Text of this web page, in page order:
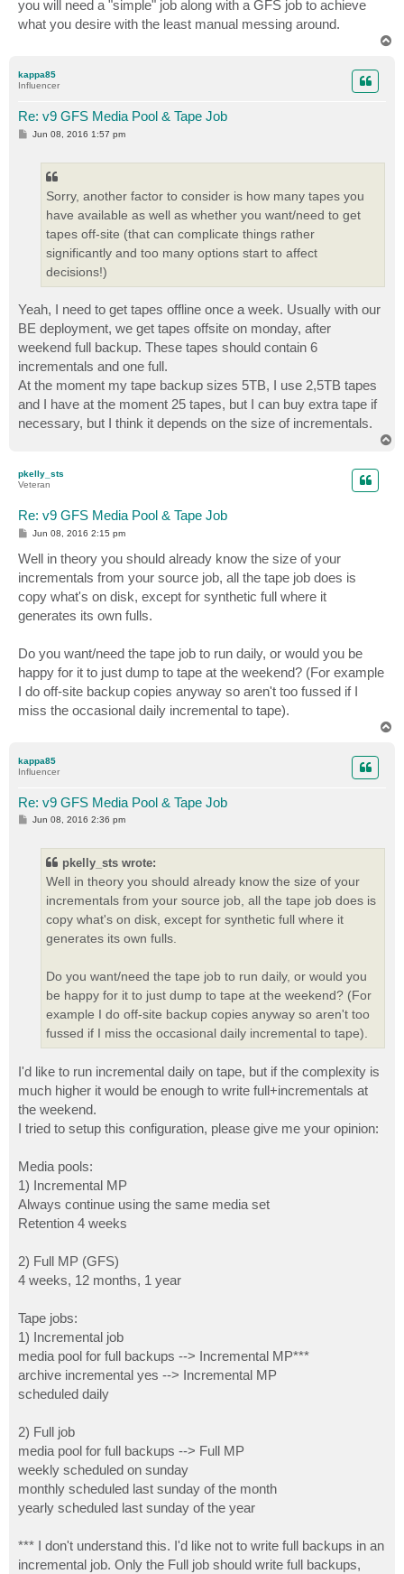
you will need a "simple" job along with a GFS job to achieve
what you desire with the least manual messing around.
kappa85
Influencer
Re: v9 GFS Media Pool & Tape Job
P
Jun 08, 2016 1:57 pm
Sorry, another factor to consider is how many tapes you
have available as well as whether you want/need to get
tapes off-site (that can complicate things rather
significantly and too many options start to affect
decisions!)
Yeah, I need to get tapes offline once a week. Usually with our
BE deployment, we get tapes offsite on monday, after
weekend full backup. These tapes should contain 6
incrementals and one full.
At the moment my tape backup sizes 5TB, I use 2,5TB tapes
and I have at the moment 25 tapes, but I can buy extra tape if
necessary, but I think it depends on the size of incrementals.
pkelly_sts
Veteran
Re: v9 GFS Media Pool & Tape Job
P
s
t
Jun 08, 2016 2:15 pm
Well in theory you should already know the size of your
incrementals from your source job, all the tape job does is
copy what's on disk, except for synthetic full where it
generates its own fulls.
Do you want/need the tape job to run daily, or would you be
happy for it to just dump to tape at the weekend? (For example
I do off-site backup copies anyway so aren't too fussed if I
miss the occasional daily incremental to tape).
kappa85
Influencer
Re: v9 GFS Media Pool & Tape Job
P
Jun 08, 2016 2:36 pm
pkelly_sts wrote:
Well in theory you should already know the size of your
incrementals from your source job, all the tape job does is
copy what's on disk, except for synthetic full where it
generates its own fulls.
Do you want/need the tape job to run daily, or would you
be happy for it to just dump to tape at the weekend? (For
example I do off-site backup copies anyway so aren't too
fussed if I miss the occasional daily incremental to tape).
I'd like to run incremental daily on tape, but if the complexity is
much higher it would be enough to write full+incrementals at
the weekend.
I tried to setup this configuration, please give me your opinion:
Media pools:
1) Incremental MP
Always continue using the same media set
Retention 4 weeks
2) Full MP (GFS)
4 weeks, 12 months, 1 year
Tape jobs:
1) Incremental job
media pool for full backups --> Incremental MP***
archive incremental yes --> Incremental MP
scheduled daily
2) Full job
media pool for full backups --> Full MP
weekly scheduled on sunday
monthly scheduled last sunday of the month
yearly scheduled last sunday of the year
*** I don't understand this. I'd like not to write full backups in an
incremental job. Only the Full job should write full backups,